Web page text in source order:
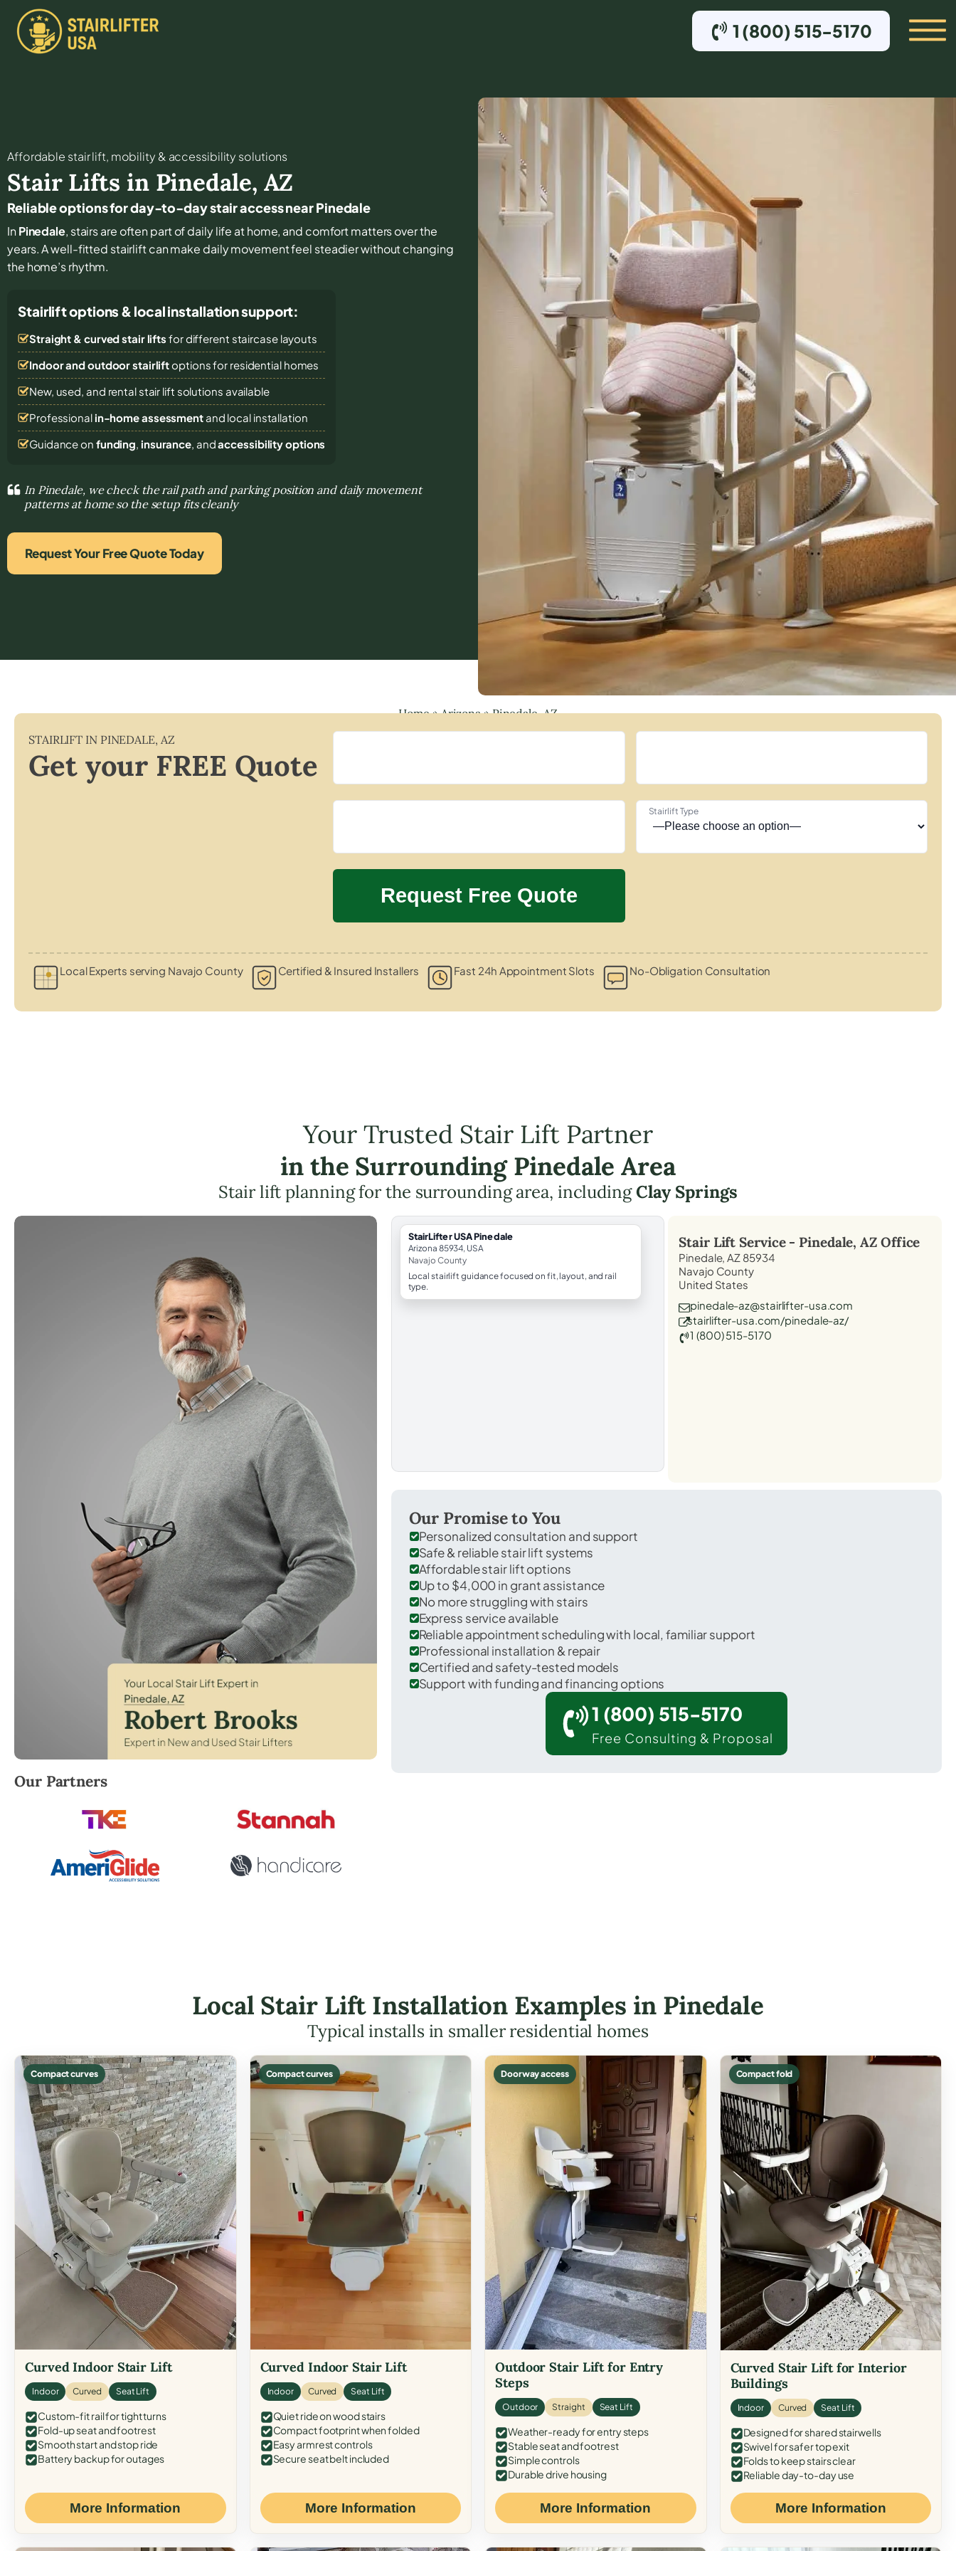
1 (800) 515-5170
Affordable stair lift, mobility & accessibility solutions
Stair Lifts in Pinedale, AZ
Reliable options for day-to-day stair access near Pinedale
InPinedale, stairs are often part of daily life at home, and comfort matters over the
years. A well-fitted stairlift can make daily movement feel steadier without changing
the home’s rhythm.
Stairlift options & local installation support:
Straight & curved stair lifts for different staircase layouts
Indoor and outdoor stairliftoptions for residential homes
New, used, and rental stair lift solutions available
Professional in-home assessmentand local installation
Guidance on funding, insurance, andaccessibility options
In Pinedale, we check the rail path and parking position and daily movement
patterns at home so the setup fits cleanly
Request Your Free Quote Today
Home»Arizona»Pinedale, AZ
STAIRLIFT IN PINEDALE, AZ
Get your FREE Quote
Stairlift Type
Local Experts serving Navajo County Certified & Insured Installers Fast 24h Appointment Slots No-Obligation Consultation
Your Trusted Stair Lift Partner
in the Surrounding Pinedale Area
Stair lift planning for the surrounding area, includingClay Springs
Robert Brooks, local StairLifter USA consultant for Pinedale in Navajo County.
Our Partners
StairLifter USA Pinedale
Arizona 85934, USA
Navajo County
Local stairlift guidance focused on fit, layout, and rail
type.
Stair Lift Service - Pinedale, AZ Office
Pinedale, AZ 85934
Navajo County
United States
pinedale-az@stairlifter-usa.com
stairlifter-usa.com/pinedale-az/
1 (800) 515-5170
Our Promise to You
Personalized consultation and support
Safe & reliable stair lift systems
Affordable stair lift options
Up to $4,000 in grant assistance
No more struggling with stairs
Express service available
Reliable appointment scheduling with local, familiar support
Professional installation & repair
Certified and safety-tested models
Support with funding and financing options
1 (800) 515-5170
Free Consulting & Proposal
Local Stair Lift Installation Examples in Pinedale
Typical installs in smaller residential homes
Compact curves
Curved Indoor Stair Lift
Indoor Curved Seat Lift
Custom-fit rail for tight turns
Fold-up seat and footrest
Smooth start and stop ride
Battery backup for outages
More Information
Compact curves
Curved Indoor Stair Lift
Indoor Curved Seat Lift
Quiet ride on wood stairs
Compact footprint when folded
Easy armrest controls
Secure seat belt included
More Information
Doorway access
Outdoor Stair Lift for Entry
Steps
Outdoor Straight Seat Lift
Weather-ready for entry steps
Stable seat and footrest
Simple controls
Durable drive housing
More Information
Compact fold
Curved Stair Lift for Interior
Buildings
Indoor Curved Seat Lift
Designed for shared stairwells
Swivel for safer top exit
Folds to keep stairs clear
Reliable day-to-day use
More Information